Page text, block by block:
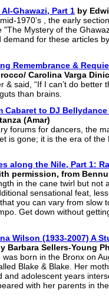
Al-Ghawazi, Part 1 by
1970’s , the early
"The Mystery of the
demand for these articles
Remembrance &
Carolina Varga
& said, “If I can’t do better
than brains.
Cabaret to DJ Bellydance
(Amar)
forums for dancers, the
is gone; it is the era of
along the Nile, Part 1:
permission, from
in the cane twirl but not
sensational feat,
you can vary from slow
Get down without
Wilson (1933-2007) A
Barbara Sellers-Young
was born in the Bronx on
Blake & Blake. Her
and adolescent years
with her parents in